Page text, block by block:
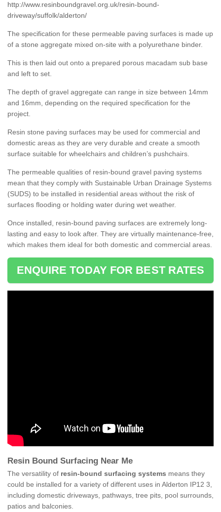
http://www.resinboundgravel.org.uk/resin-bound-
driveway/suffolk/alderton/
The specification for these permeable paving surfaces is made up
of a stone aggregate mixed on-site with a polyurethane binder.
This is then laid out onto a prepared porous macadam sub base
and left to set.
The depth of gravel aggregate can range in size between 14mm
and 16mm, depending on the required specification for the
project.
Resin stone paving surfaces may be used for commercial and
domestic areas as they are very durable and create a smooth
surface suitable for wheelchairs and children’s pushchairs.
The permeable qualities of resin-bound gravel paving systems
mean that they comply with Sustainable Urban Drainage Systems
(SUDS) to be installed in residential areas without the risk of
surfaces flooding or holding water during wet weather.
Once installed, resin-bound paving surfaces are extremely long-
lasting and easy to look after. They are virtually maintenance-free,
which makes them ideal for both domestic and commercial areas.
ENQUIRE TODAY FOR BEST RATES
Resin Bound Surfacing Near Me
The versatility of resin-bound surfacing systems means they
could be installed for a variety of different uses in Alderton IP12 3,
including domestic driveways, pathways, tree pits, pool surrounds,
patios and balconies.